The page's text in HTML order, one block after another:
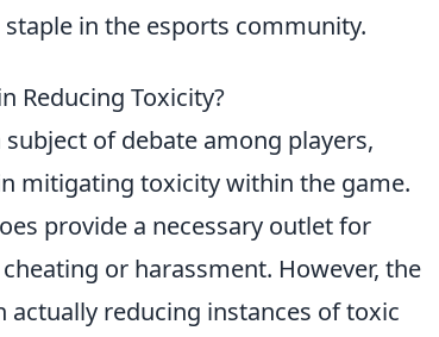
in the esports community.
Reducing Toxicity?
subject of debate among players,
mitigating toxicity within the game.
provide a necessary outlet for
or harassment. However, the
reducing instances of toxic